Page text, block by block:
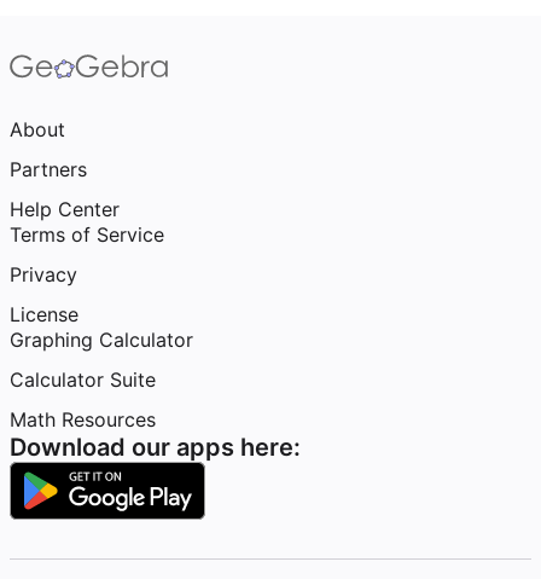
About
Partners
Help Center
Terms of Service
Privacy
License
Graphing Calculator
Calculator Suite
Math Resources
Download our apps here: